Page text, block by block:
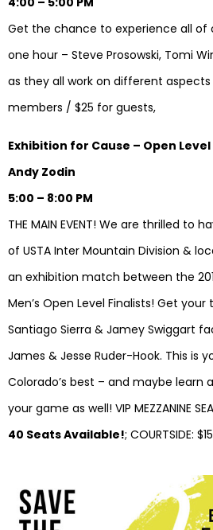
Get the chance to experience all of
one hour – Steve Prosowski, Tomi
as they all work on different
members / $25 for guests,
Exhibition for Cause – Open
Andy Zodin
5:00 – 8:00 PM
THE MAIN EVENT! We are thrilled to
of USTA Inter Mountain Division &
an exhibition match between the
Men’s Open Level Finalists! Get
Santiago Sierra & Jamey Swiggart
James & Jesse Ruder-Hook. This is
Colorado’s best – and maybe learn
your game as well! VIP MEZZANINE
40 Seats Available!; COURTSIDE: $15